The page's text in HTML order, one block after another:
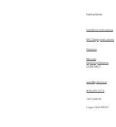
Instructions
Installation Instructions
EPC Display Instructions
Manuals
Patterns
Importing Patterns
CONTACT
sales@quiltez.com
(435) 245-0172
144 S 600 W
Logan, Utah 84321